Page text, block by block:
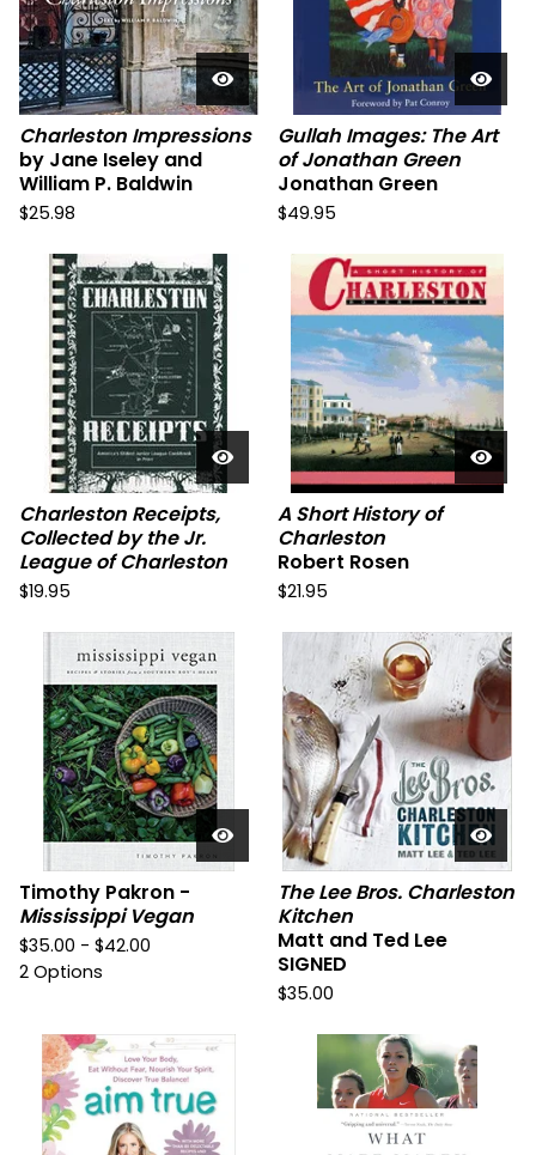
Charleston Impressions
by Jane Iseley and
William P. Baldwin
$25.98
Gullah Images: The Art
of Jonathan Green
Jonathan Green
$49.95
Charleston Receipts,
Collected by the Jr.
League of Charleston
$19.95
A Short History of
Charleston
Robert Rosen
$21.95
Timothy Pakron -
Mississippi Vegan
$35.00 - $42.00
2 Options
The Lee Bros. Charleston
Kitchen
Matt and Ted Lee
SIGNED
$35.00